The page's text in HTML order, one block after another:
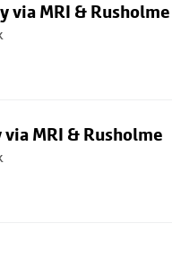
via MRI & Rusholme
MRI & Rusholme